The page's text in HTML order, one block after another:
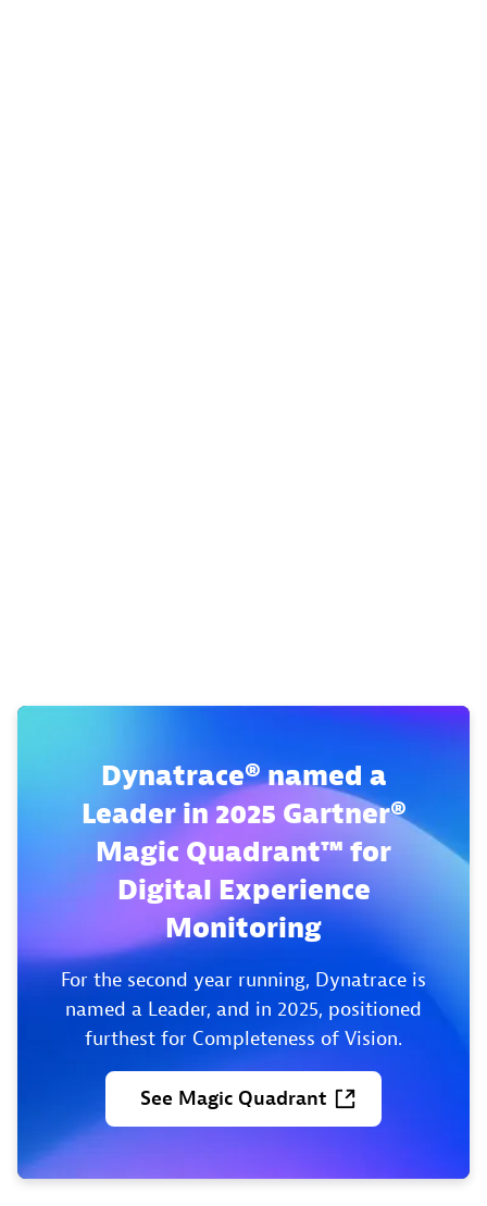
Dynatrace® named a
Leader in 2025 Gartner®
Magic Quadrant™ for
Digital Experience
Monitoring
For the second year running, Dynatrace is
named a Leader, and in 2025, positioned
furthest for Completeness of Vision.
See Magic Quadrant